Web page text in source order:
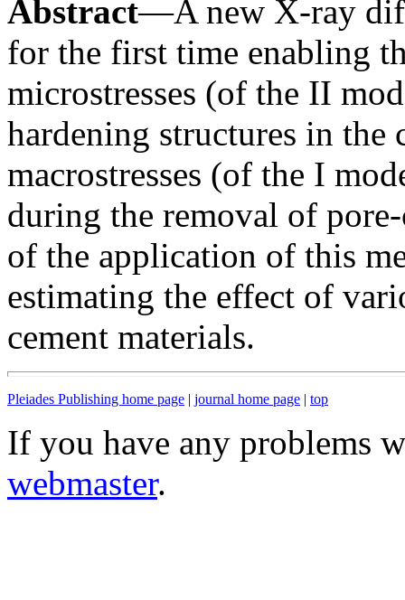
Abstract—A new X-ray
for the first time enabling
microstresses (of the II
hardening structures in
macrostresses (of the I
during the removal of
of the application of this
estimating the effect of
cement materials.
Pleiades Publishing home page | journal home page | top
If you have any problems
webmaster.